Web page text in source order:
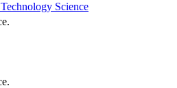
Technology Science